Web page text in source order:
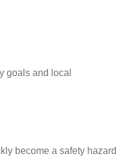
goals and local
become a safety hazard